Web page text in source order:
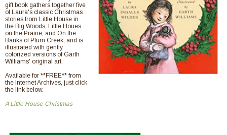
gift book gathers together five
of Laura's classic Christmas
stories from Little House in
the Big Woods, Little Houes
on the Prairie, and On the
Banks of Plum Creek, and is
illustrated with gently
colorized versions of Garth
Williams' original art.
Available for **FREE** from
the Internet Archives, just click
the link below.
A Little House Christmas